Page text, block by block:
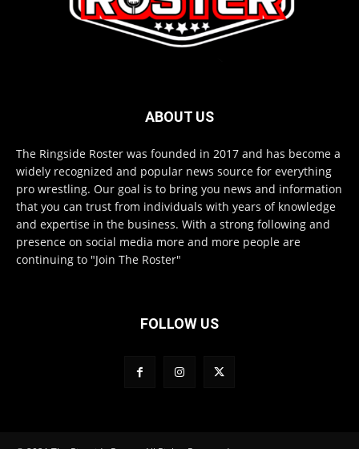
ABOUT US
The Ringside Roster was founded in 2017 and has become a
widely recognized and popular news source for everything
pro wrestling. Our goal is to bring you news and information
that you can trust from individuals with years of knowledge
and expertise in the business. With a strong following and
presence on social media more and more people are
continuing to "Join The Roster"
FOLLOW US